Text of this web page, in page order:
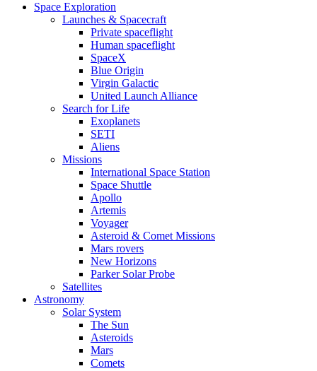
Space Exploration
Launches & Spacecraft
Private spaceflight
Human spaceflight
SpaceX
Blue Origin
Virgin Galactic
United Launch Alliance
Search for Life
Exoplanets
SETI
Aliens
Missions
International Space Station
Space Shuttle
Apollo
Artemis
Voyager
Asteroid & Comet Missions
Mars rovers
New Horizons
Parker Solar Probe
Satellites
Astronomy
Solar System
The Sun
Asteroids
Mars
Comets